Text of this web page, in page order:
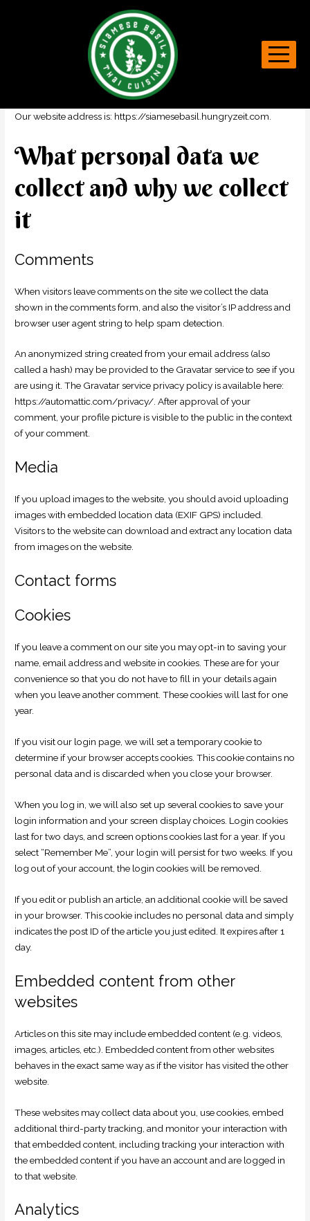
Privacy Policy
Who we are
Our website address is: https://siamesebasil.hungryzeit.com.
What personal data we
collect and why we collect
it
Comments
When visitors leave comments on the site we collect the data
shown in the comments form, and also the visitor’s IP address and
browser user agent string to help spam detection.
An anonymized string created from your email address (also
called a hash) may be provided to the Gravatar service to see if you
are using it. The Gravatar service privacy policy is available here:
https://automattic.com/privacy/. After approval of your
comment, your profile picture is visible to the public in the context
of your comment.
Media
If you upload images to the website, you should avoid uploading
images with embedded location data (EXIF GPS) included.
Visitors to the website can download and extract any location data
from images on the website.
Contact forms
Cookies
If you leave a comment on our site you may opt-in to saving your
name, email address and website in cookies. These are for your
convenience so that you do not have to fill in your details again
when you leave another comment. These cookies will last for one
year.
If you visit our login page, we will set a temporary cookie to
determine if your browser accepts cookies. This cookie contains no
personal data and is discarded when you close your browser.
When you log in, we will also set up several cookies to save your
login information and your screen display choices. Login cookies
last for two days, and screen options cookies last for a year. If you
select “Remember Me”, your login will persist for two weeks. If you
log out of your account, the login cookies will be removed.
If you edit or publish an article, an additional cookie will be saved
in your browser. This cookie includes no personal data and simply
indicates the post ID of the article you just edited. It expires after 1
day.
Embedded content from other
websites
Articles on this site may include embedded content (e.g. videos,
images, articles, etc.). Embedded content from other websites
behaves in the exact same way as if the visitor has visited the other
website.
These websites may collect data about you, use cookies, embed
additional third-party tracking, and monitor your interaction with
that embedded content, including tracking your interaction with
the embedded content if you have an account and are logged in
to that website.
Analytics